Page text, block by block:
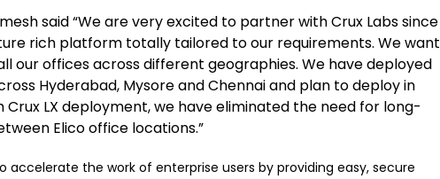
said “We are very excited to partner with Crux Labs since
rich platform totally tailored to our requirements. We want
our offices across different geographies. We have deployed
Hyderabad, Mysore and Chennai and plan to deploy in
Crux LX deployment, we have eliminated the need for long-
Elico office locations.”
accelerate the work of enterprise users by providing easy, secure